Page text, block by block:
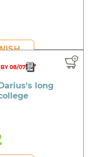
08/07
long